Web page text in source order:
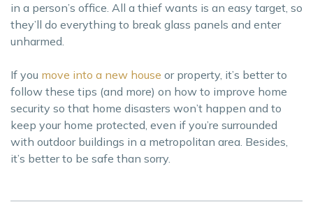
in a person’s office. All a thief wants is an easy target, so
they’ll do everything to break glass panels and enter
unharmed.
If you move into a new house or property, it’s better to
follow these tips (and more) on how to improve home
security so that home disasters won’t happen and to
keep your home protected, even if you’re surrounded
with outdoor buildings in a metropolitan area. Besides,
it’s better to be safe than sorry.